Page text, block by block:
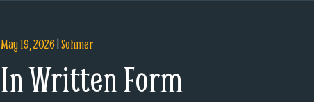
May 19, 2026|Sohmer
In Written Form